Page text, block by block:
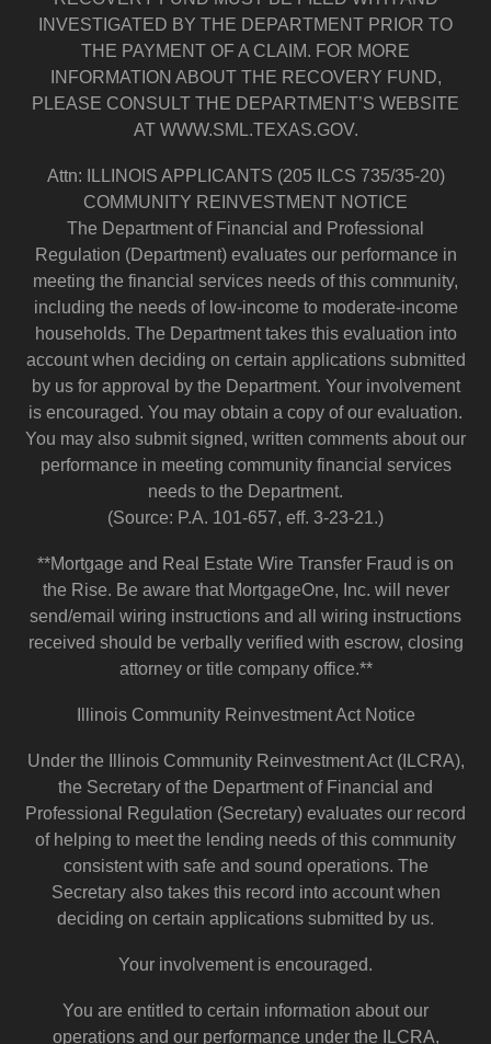
INVESTIGATED BY THE DEPARTMENT PRIOR TO
THE PAYMENT OF A CLAIM. FOR MORE
INFORMATION ABOUT THE RECOVERY FUND,
PLEASE CONSULT THE DEPARTMENT’S WEBSITE
AT WWW.SML.TEXAS.GOV.
Attn: ILLINOIS APPLICANTS (205 ILCS 735/35-20)
COMMUNITY REINVESTMENT NOTICE
The Department of Financial and Professional
Regulation (Department) evaluates our performance in
meeting the financial services needs of this community,
including the needs of low-income to moderate-income
households. The Department takes this evaluation into
account when deciding on certain applications submitted
by us for approval by the Department. Your involvement
is encouraged. You may obtain a copy of our evaluation.
You may also submit signed, written comments about our
performance in meeting community financial services
needs to the Department.
(Source: P.A. 101-657, eff. 3-23-21.)
**Mortgage and Real Estate Wire Transfer Fraud is on
the Rise. Be aware that MortgageOne, Inc. will never
send/email wiring instructions and all wiring instructions
received should be verbally verified with escrow, closing
attorney or title company office.**
Illinois Community Reinvestment Act Notice
Under the Illinois Community Reinvestment Act (ILCRA),
the Secretary of the Department of Financial and
Professional Regulation (Secretary) evaluates our record
of helping to meet the lending needs of this community
consistent with safe and sound operations. The
Secretary also takes this record into account when
deciding on certain applications submitted by us.
Your involvement is encouraged.
You are entitled to certain information about our
operations and our performance under the ILCRA,